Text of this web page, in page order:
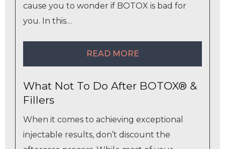
cause you to wonder if BOTOX is bad for
you. In this…
READ MORE
What Not To Do After BOTOX® &
Fillers
When it comes to achieving exceptional
injectable results, don’t discount the